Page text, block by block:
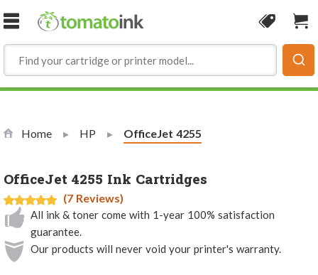
Skip to Content
Coupon
Home HP Current:
OfficeJet 4255
OfficeJet 4255 Ink Cartridges
(7 Reviews)
All ink & toner come with 1-year 100% satisfaction
guarantee.
Our products will never void your printer's warranty.